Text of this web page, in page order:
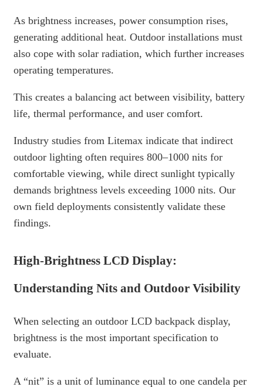
As brightness increases, power consumption rises,
generating additional heat. Outdoor installations must
also cope with solar radiation, which further increases
operating temperatures.
This creates a balancing act between visibility, battery
life, thermal performance, and user comfort.
Industry studies from Litemax indicate that indirect
outdoor lighting often requires 800–1000 nits for
comfortable viewing, while direct sunlight typically
demands brightness levels exceeding 1000 nits. Our
own field deployments consistently validate these
findings.
High-Brightness LCD Display:
Understanding Nits and Outdoor Visibility
When selecting an outdoor LCD backpack display,
brightness is the most important specification to
evaluate.
A “nit” is a unit of luminance equal to one candela per